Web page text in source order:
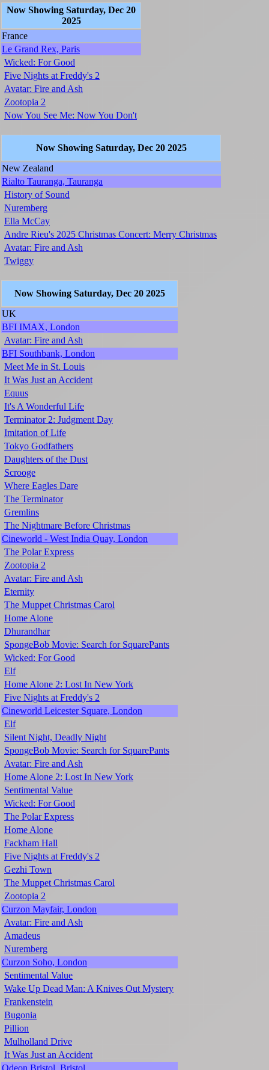
Now Showing Saturday, Dec 20
2025
France
Le Grand Rex, Paris
Wicked: For Good
Five Nights at Freddy's 2
Avatar: Fire and Ash
Zootopia 2
Now You See Me: Now You Don't
Now Showing Saturday, Dec 20 2025
New Zealand
Rialto Tauranga, Tauranga
History of Sound
Nuremberg
Ella McCay
Andre Rieu's 2025 Christmas Concert: Merry Christmas
Avatar: Fire and Ash
Twiggy
Now Showing Saturday, Dec 20 2025
UK
BFI IMAX, London
Avatar: Fire and Ash
BFI Southbank, London
Meet Me in St. Louis
It Was Just an Accident
Equus
It's A Wonderful Life
Terminator 2: Judgment Day
Imitation of Life
Tokyo Godfathers
Daughters of the Dust
Scrooge
Where Eagles Dare
The Terminator
Gremlins
The Nightmare Before Christmas
Cineworld - West India Quay, London
The Polar Express
Zootopia 2
Avatar: Fire and Ash
Eternity
The Muppet Christmas Carol
Home Alone
Dhurandhar
SpongeBob Movie: Search for SquarePants
Wicked: For Good
Elf
Home Alone 2: Lost In New York
Five Nights at Freddy's 2
Cineworld Leicester Square, London
Elf
Silent Night, Deadly Night
SpongeBob Movie: Search for SquarePants
Avatar: Fire and Ash
Home Alone 2: Lost In New York
Sentimental Value
Wicked: For Good
The Polar Express
Home Alone
Fackham Hall
Five Nights at Freddy's 2
Gezhi Town
The Muppet Christmas Carol
Zootopia 2
Curzon Mayfair, London
Avatar: Fire and Ash
Amadeus
Nuremberg
Curzon Soho, London
Sentimental Value
Wake Up Dead Man: A Knives Out Mystery
Frankenstein
Bugonia
Pillion
Mulholland Drive
It Was Just an Accident
Odeon Bristol, Bristol